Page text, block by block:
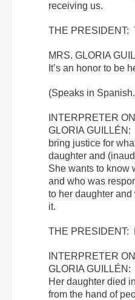
receiving us.
THE PRESIDENT:
MRS. GLORIA
It’s an honor to be
(Speaks in
INTERPRETER
GLORIA
bring justice for
daughter and
She wants to know
and who was
to her daughter and
it.
THE PRESIDENT:
INTERPRETER
GLORIA
Her daughter died
from the hand of